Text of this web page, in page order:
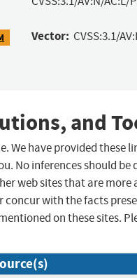
Vector: CVSS:3.1/
and
We have provided these
No inferences should be
web sites that are
with the facts
on these sites.